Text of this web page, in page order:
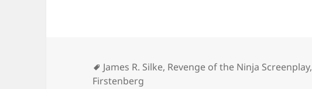
Tags
James R. Silke, Revenge of the Ninja Screenplay,
Firstenberg